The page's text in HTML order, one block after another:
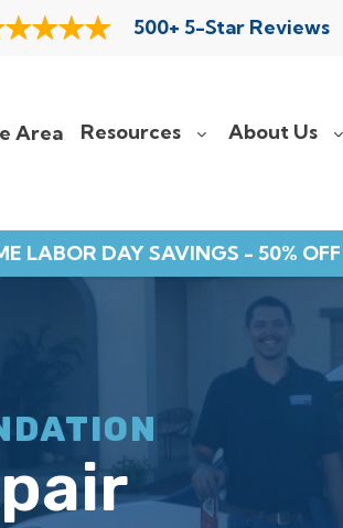
500+ 5-Star Reviews
Area Resources About Us
LABOR DAY SAVINGS - 50%